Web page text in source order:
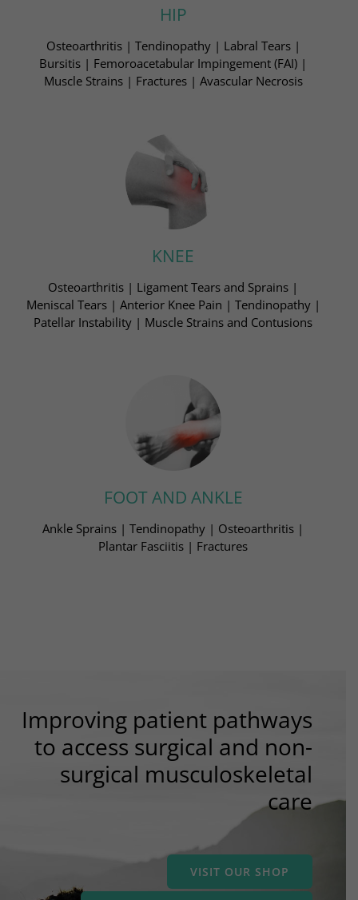
HIP
Osteoarthritis | Tendinopathy | Labral Tears​ |
Bursitis | Femoroacetabular Impingement (FAI)​ |
Muscle Strains | Fractures | Avascular Necrosis​
KNEE
Osteoarthritis | Ligament Tears and Sprains​ |
Meniscal Tears | Anterior Knee Pain | Tendinopathy​ |
Patellar Instability | Muscle Strains and Contusions​
FOOT AND ANKLE
Ankle Sprains | Tendinopathy | Osteoarthritis​ |
Plantar Fasciitis | Fractures​
Improving patient pathways
to access surgical and non-
surgical musculoskeletal
care
VISIT OUR SHOP